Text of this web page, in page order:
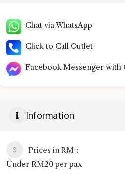
Chat via WhatsApp
Click to Call Outlet
Facebook Messenger with
Information
Prices in RM
Under RM20 per pax